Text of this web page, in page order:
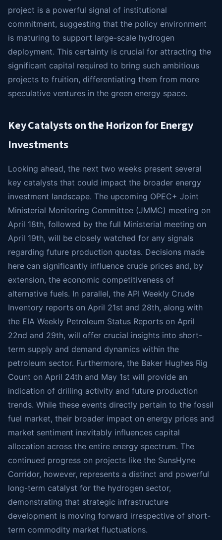
project is a powerful signal of institutional
commitment, suggesting that the policy environment
is maturing to support large-scale hydrogen
deployment. This certainty is crucial for attracting the
significant capital required to bring such ambitious
projects to fruition, differentiating them from more
speculative ventures in the green energy space.
Key Catalysts on the Horizon for Energy
Investments
Looking ahead, the next two weeks present several
key catalysts that could impact the broader energy
investment landscape. The upcoming OPEC+ Joint
Ministerial Monitoring Committee (JMMC) meeting on
April 18th, followed by the full Ministerial meeting on
April 19th, will be closely watched for any signals
regarding future production quotas. Decisions made
here can significantly influence crude prices and, by
extension, the economic competitiveness of
alternative fuels. In parallel, the API Weekly Crude
Inventory reports on April 21st and 28th, along with
the EIA Weekly Petroleum Status Reports on April
22nd and 29th, will offer crucial insights into short-
term supply and demand dynamics within the
petroleum sector. Furthermore, the Baker Hughes Rig
Count on April 24th and May 1st will provide an
indication of drilling activity and future production
trends. While these events directly pertain to the fossil
fuel market, their broader impact on energy prices and
market sentiment inevitably influences capital
allocation across the entire energy spectrum. The
continued progress on projects like the SunsHyne
Corridor, however, represents a distinct and powerful
long-term catalyst for the hydrogen sector,
demonstrating that strategic infrastructure
development is moving forward irrespective of short-
term commodity market fluctuations.